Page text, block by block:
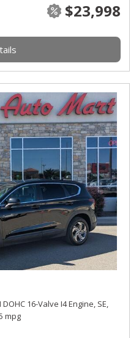
$23,998
DOHC 16-Valve I4 Engine, SE,
mpg